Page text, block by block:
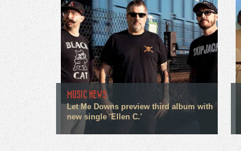
MUSIC NEWS
Let Me Downs preview third album with
new single 'Ellen C.'